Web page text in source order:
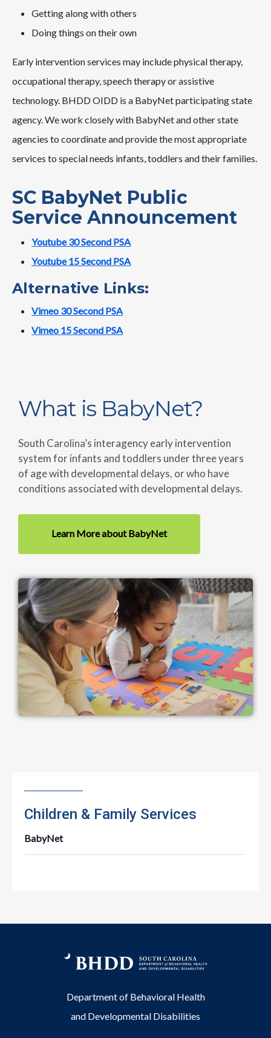
Getting along with others
Doing things on their own
Early intervention services may include physical therapy,
occupational therapy, speech therapy or assistive
technology. BHDD OIDD is a BabyNet participating state
agency. We work closely with BabyNet and other state
agencies to coordinate and provide the most appropriate
services to special needs infants, toddlers and their families.
SC BabyNet Public
Service Announcement
Youtube 30 Second PSA
Youtube 15 Second PSA
Alternative Links:
Vimeo 30 Second PSA
Vimeo 15 Second PSA
Image
What is BabyNet?
South Carolina’s interagency early intervention
system for infants and toddlers under three years
of age with developmental delays, or who have
conditions associated with developmental delays.
Learn More about BabyNet
Children & Family Services
BabyNet
Department of Behavioral Health
and Developmental Disabilities